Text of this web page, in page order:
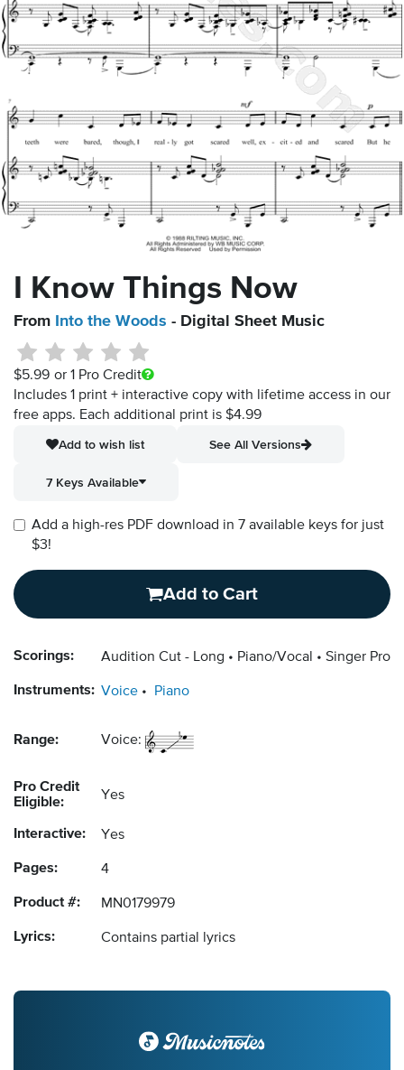
I Know Things Now
From Into the Woods - Digital Sheet Music
$5.99 or 1 Pro Credit
Includes 1 print + interactive copy with lifetime access in our
free apps. Each additional print is $4.99
Add to wish list
See All Versions
7 Keys Available
Add a high-res PDF download in 7 available keys for just
$3!
Add to Cart
Scorings: Audition Cut - Long Piano/Vocal Singer Pro
Instruments: Voice Piano
Range: Voice:
Pro Credit
Eligible:
Yes
Interactive: Yes
Pages: 4
Product #: MN0179979
Lyrics: Contains partial lyrics